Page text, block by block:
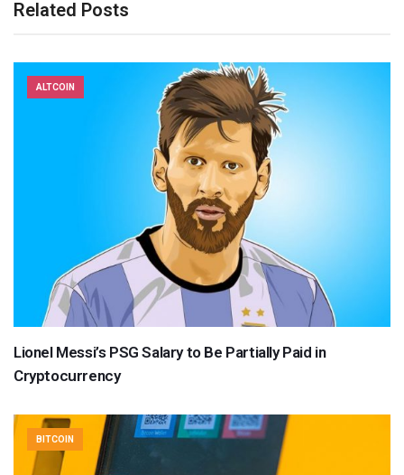
Related Posts
ALTCOIN
Lionel Messi’s PSG Salary to Be Partially Paid in
Cryptocurrency
BITCOIN